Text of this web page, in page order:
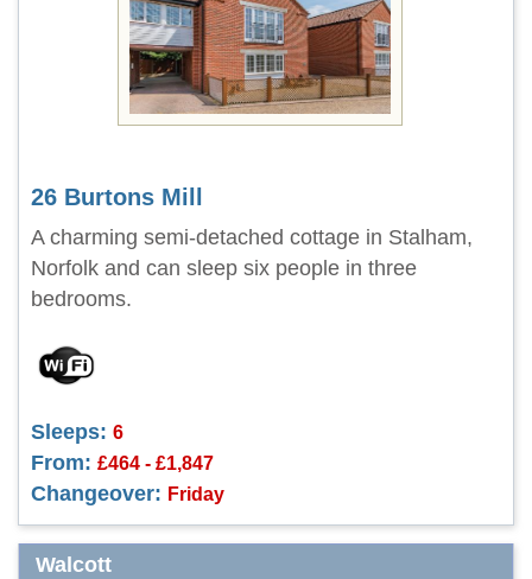
26 Burtons Mill
A charming semi-detached cottage in Stalham,
Norfolk and can sleep six people in three
bedrooms.
Sleeps: 6
From: £464 - £1,847
Changeover: Friday
Walcott